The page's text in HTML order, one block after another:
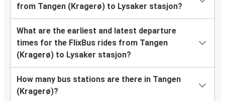
from Tangen (Kragerø) to Lysaker stasjon?
What are the earliest and latest departure
times for the FlixBus rides from Tangen
(Kragerø) to Lysaker stasjon?
How many bus stations are there in Tangen
(Kragerø)?